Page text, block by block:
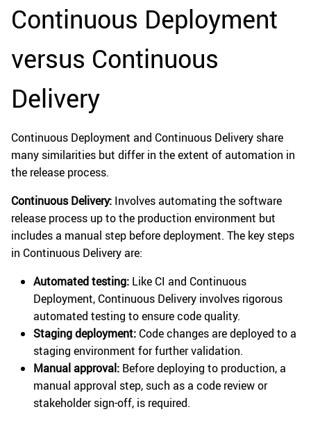
Continuous Deployment
versus Continuous
Delivery
Continuous Deployment and Continuous Delivery share
many similarities but differ in the extent of automation in
the release process.
Continuous Delivery: Involves automating the software
release process up to the production environment but
includes a manual step before deployment. The key steps
in Continuous Delivery are:
Automated testing: Like CI and Continuous
Deployment, Continuous Delivery involves rigorous
automated testing to ensure code quality.
Staging deployment: Code changes are deployed to a
staging environment for further validation.
Manual approval: Before deploying to production, a
manual approval step, such as a code review or
stakeholder sign-off, is required.